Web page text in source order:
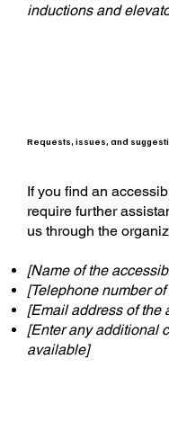
inductions and
Requests, issues, and
If you find an
require further
us through the
[Name of the
[Telephone number
[Email address of the
[Enter any additional
available]